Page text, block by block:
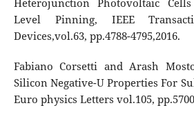
Heterojunction Photovoltaic
Level Pinning, IEEE
Devices,vol.63, pp.4788-4795,2016.
Fabiano Corsetti and Arash
Silicon Negative-U Properties For
Euro physics Letters vol.105,